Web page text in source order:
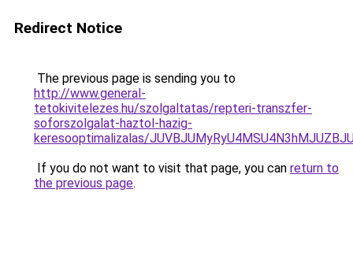
Redirect Notice
The previous page is sending you to
http://www.general-
tetokivitelezes.hu/szolgaltatas/repteri-transzfer-
soforszolgalat-haztol-hazig-
keresooptimalizalas/
If you do not want to visit that page, you can return to
the previous page.